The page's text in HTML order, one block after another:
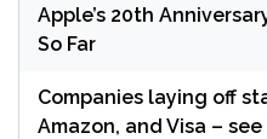
Apple’s 20th
So Far
Companies laying off
Amazon, and Visa –